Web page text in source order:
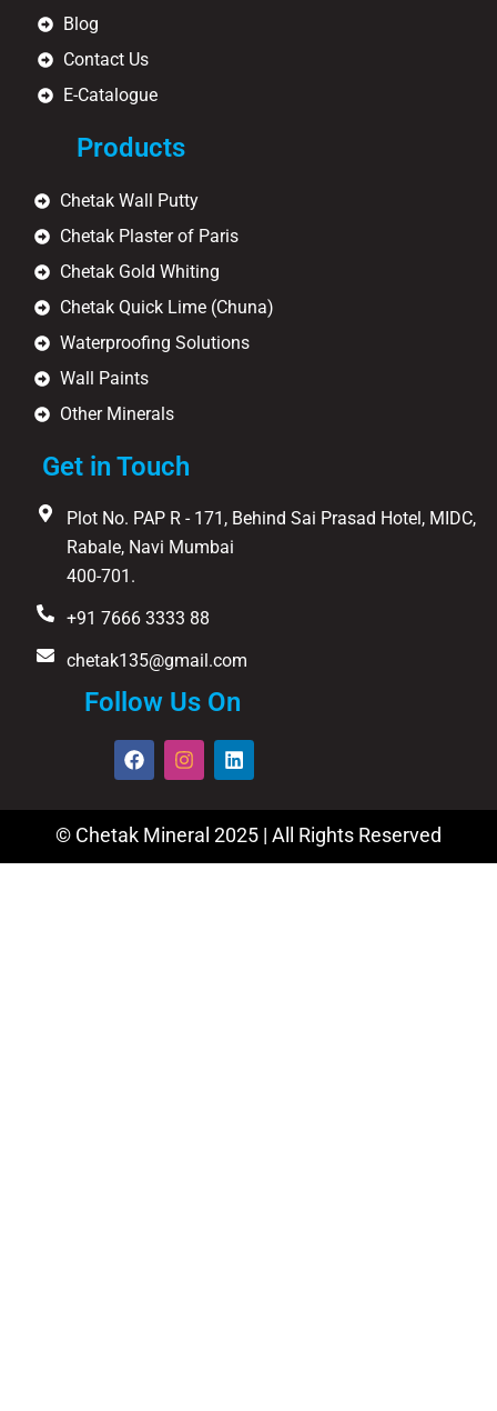
Blog
Contact Us
E-Catalogue
Products
Chetak Wall Putty
Chetak Plaster of Paris
Chetak Gold Whiting
Chetak Quick Lime (Chuna)
Waterproofing Solutions
Wall Paints
Other Minerals
Get in Touch
Plot No. PAP R - 171, Behind Sai Prasad Hotel, MIDC,
Rabale, Navi Mumbai
400-701.
+91 7666 3333 88
chetak135@gmail.com
Follow Us On
F
a
c
e
b
o
o
I
n
s
t
a
g
r
L
i
n
k
e
d
i
© Chetak Mineral 2025 | All Rights Reserved